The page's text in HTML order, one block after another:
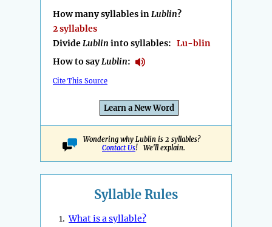
How many syllables inLublin?
2 syllables
DivideLublin into syllables: Lu-blin
How to sayLublin:
Cite This Source
Learn a New Word
Wondering why Lublin is 2 syllables?
Contact Us! We'll explain.
Syllable Rules
1.What is a syllable?